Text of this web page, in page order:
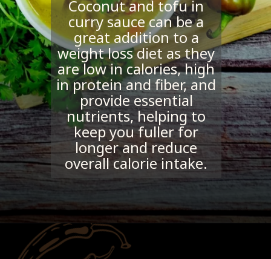
Coconut and tofu in
curry sauce can be a
great addition to a
weight loss diet as they
are low in calories, high
in protein and fiber, and
provide essential
nutrients, helping to
keep you fuller for
longer and reduce
overall calorie intake.